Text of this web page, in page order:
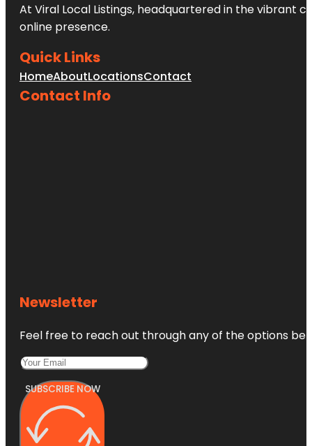
At Viral Local Listings, headquartered in the vibrant
online presence.
Quick Links
HomeAboutLocationsContact
Contact Info
Newsletter
Feel free to reach out through any of the options
SUBSCRIBE NOW